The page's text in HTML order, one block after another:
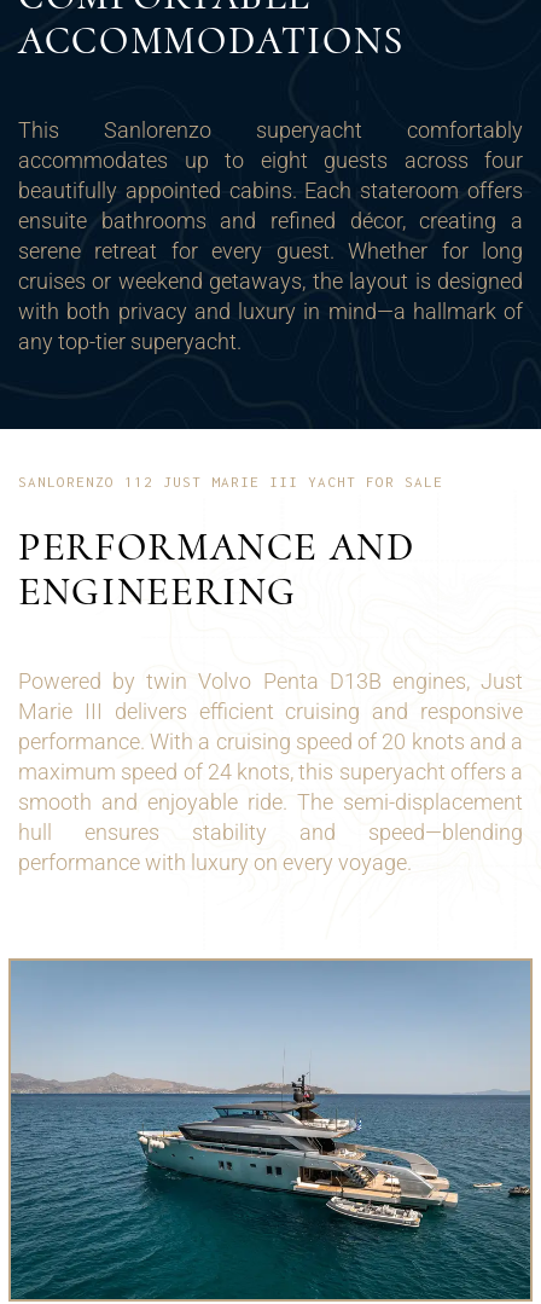
ACCOMMODATIONS
This Sanlorenzo superyacht comfortably
accommodates up to eight guests across four
beautifully appointed cabins. Each stateroom offers
ensuite bathrooms and refined décor, creating a
serene retreat for every guest. Whether for long
cruises or weekend getaways, the layout is designed
with both privacy and luxury in mind—a hallmark of
any top-tier superyacht.
SANLORENZO 112 JUST MARIE III YACHT FOR SALE
PERFORMANCE AND
ENGINEERING
Powered by twin Volvo Penta D13B engines, Just
Marie III delivers efficient cruising and responsive
performance. With a cruising speed of 20 knots and a
maximum speed of 24 knots, this superyacht offers a
smooth and enjoyable ride. The semi-displacement
hull ensures stability and speed—blending
performance with luxury on every voyage.